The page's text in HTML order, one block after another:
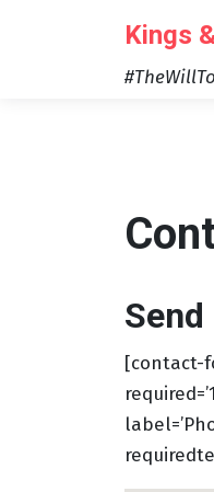
Kings
Send
[contact-